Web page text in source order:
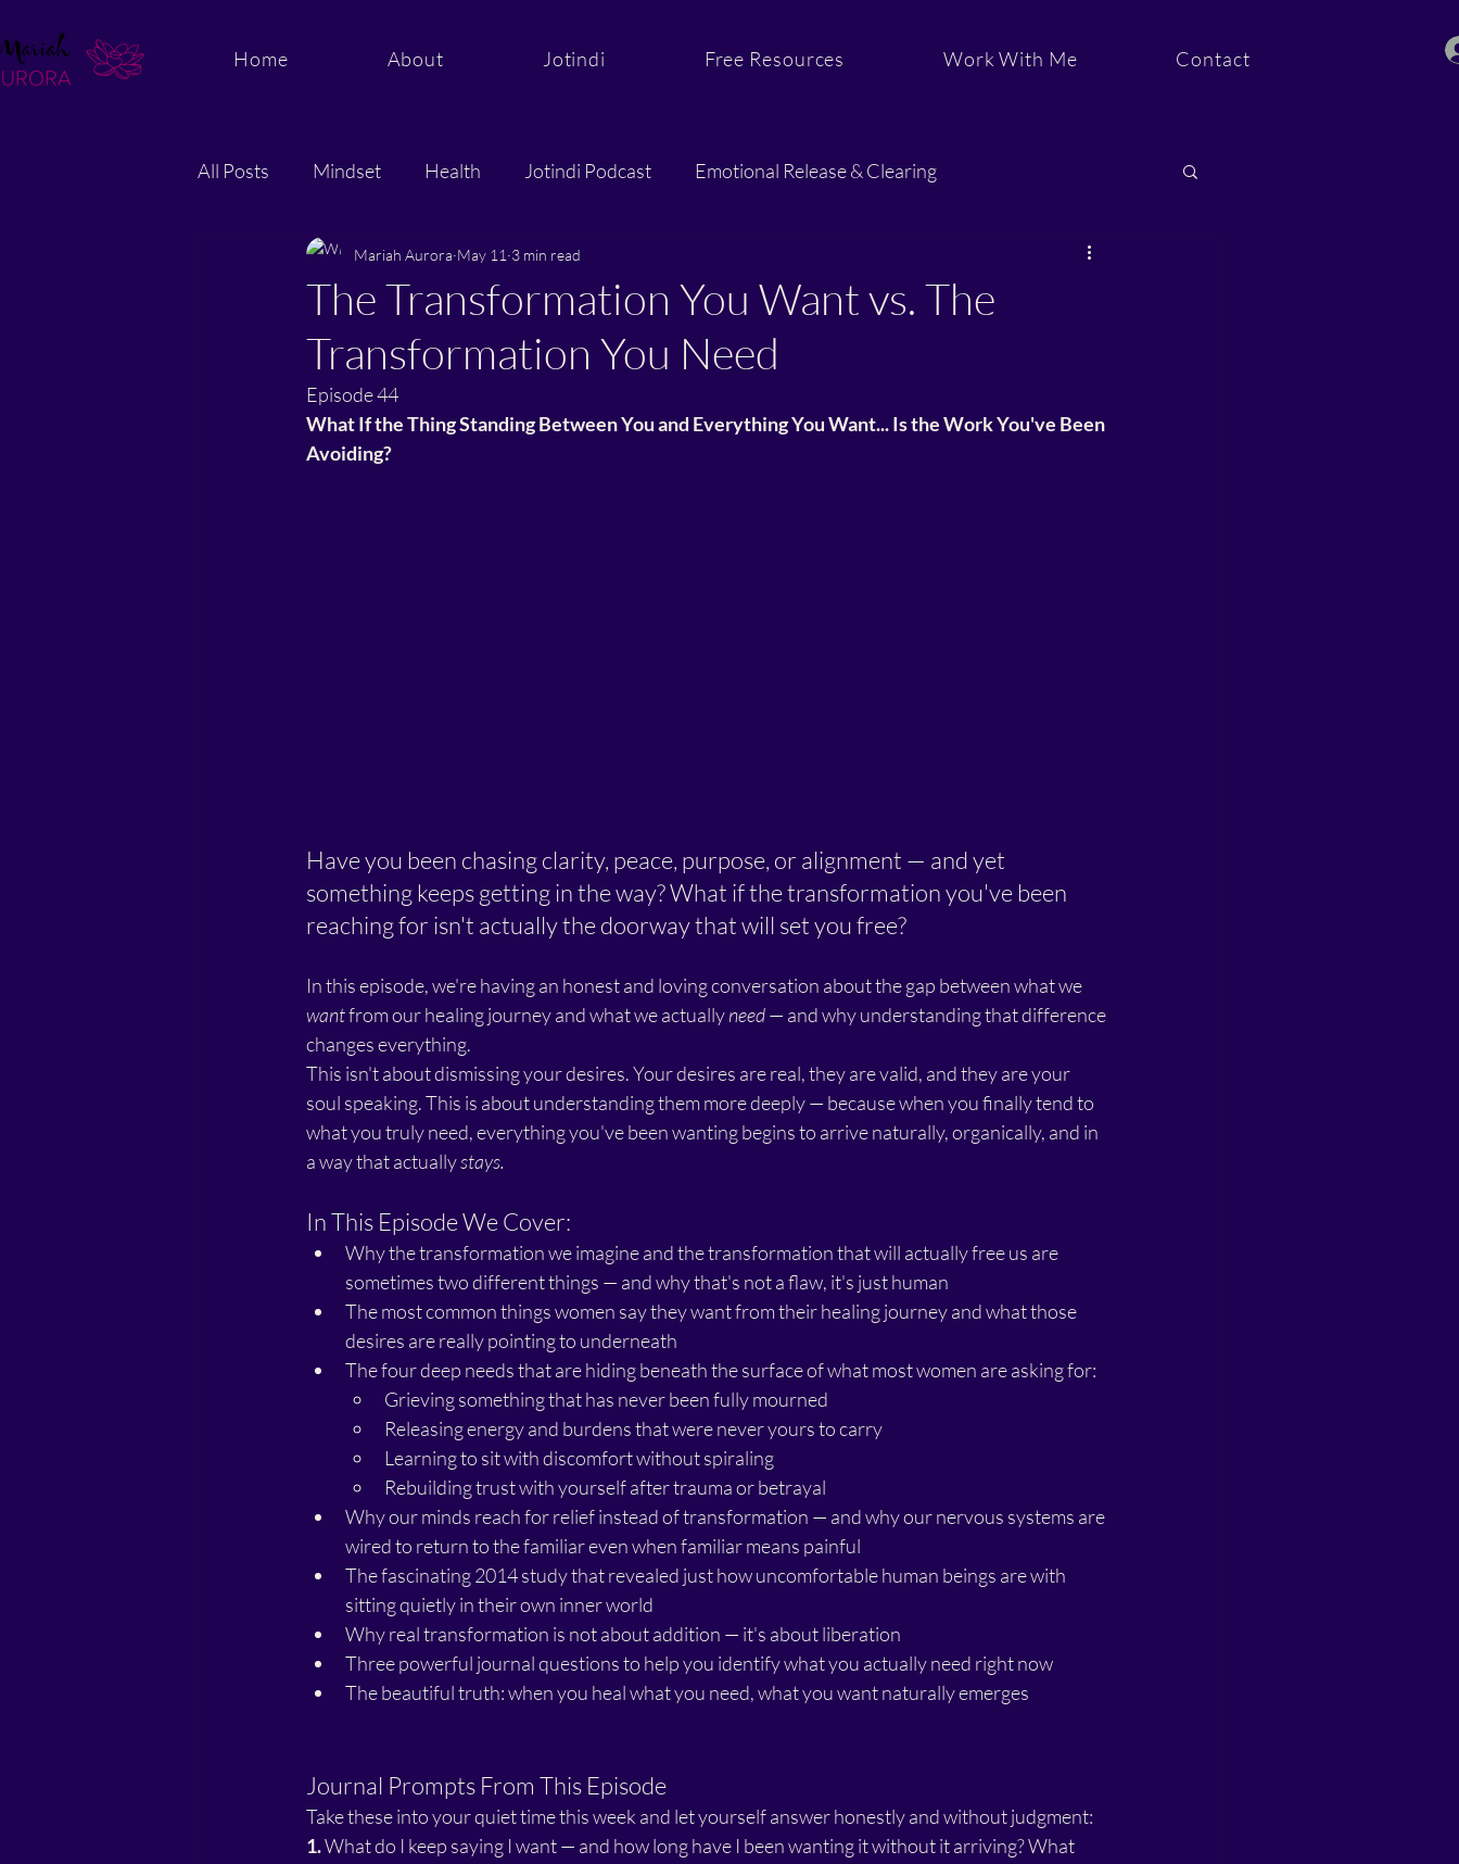
Home About Jotindi Free Resources Work With Me Contact
All Posts Mindset Health Jotindi Podcast Emotional Release & Clearing
Energy and Quantum Healing Purpose & Aligned Action
The Transformation You Want vs. The
Transformation You Need
Mariah Aurora May 11 3 min read
Episode 44
What If the Thing Standing Between You and Everything You Want... Is the Work You've Been
Avoiding?
Have you been chasing clarity, peace, purpose, or alignment — and yet
something keeps getting in the way? What if the transformation you've been
reaching for isn't actually the doorway that will set you free?
In this episode, we're having an honest and loving conversation about the gap between what we
want from our healing journey and what we actually need — and why understanding that difference
changes everything.
This isn't about dismissing your desires. Your desires are real, they are valid, and they are your
soul speaking. This is about understanding them more deeply — because when you finally tend to
what you truly need, everything you've been wanting begins to arrive naturally, organically, and in
a way that actually stays.
In This Episode We Cover:
Why the transformation we imagine and the transformation that will actually free us are
sometimes two different things — and why that's not a flaw, it's just human
The most common things women say they want from their healing journey and what those
desires are really pointing to underneath
The four deep needs that are hiding beneath the surface of what most women are asking for:
Grieving something that has never been fully mourned
Releasing energy and burdens that were never yours to carry
Learning to sit with discomfort without spiraling
Rebuilding trust with yourself after trauma or betrayal
Why our minds reach for relief instead of transformation — and why our nervous systems are
wired to return to the familiar even when familiar means painful
The fascinating 2014 study that revealed just how uncomfortable human beings are with
sitting quietly in their own inner world
Why real transformation is not about addition — it's about liberation
Three powerful journal questions to help you identify what you actually need right now
The beautiful truth: when you heal what you need, what you want naturally emerges
Journal Prompts From This Episode
Take these into your quiet time this week and let yourself answer honestly and without judgment:
1. What do I keep saying I want — and how long have I been wanting it without it arriving? What